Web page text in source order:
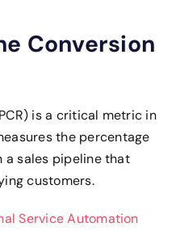
Conversion
is a critical metric in
the percentage
a sales pipeline that
customers.
Service Automation